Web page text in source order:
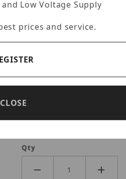
Luminys HDS16A
Qty
Low Voltage Supply
prices and service.
CLOSE